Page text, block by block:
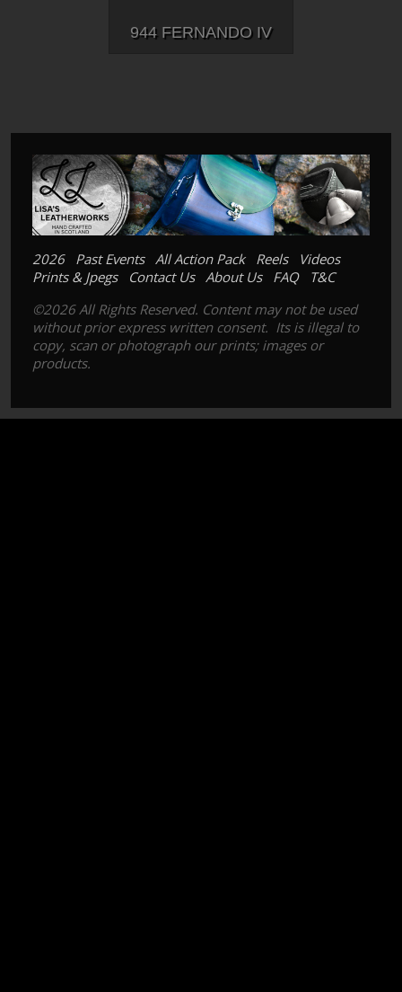
944 FERNANDO IV
2026 Past Events All Action Pack Reels
Videos
Prints & Jpegs
Contact Us About Us FAQ
T&C
©2026 All Rights Reserved. Content may not be used
without prior express written consent. Its is illegal to
copy, scan or photograph our prints; images or
products.